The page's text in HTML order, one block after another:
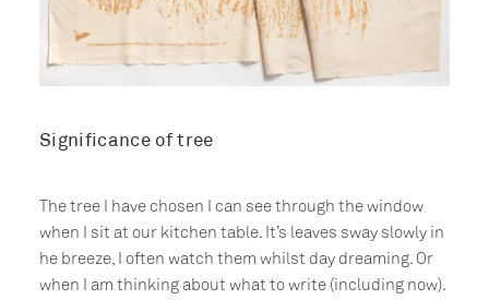
Significance of tree
The tree I have chosen I can see through the window
when I sit at our kitchen table. It’s leaves sway slowly in
he breeze, I often watch them whilst day dreaming. Or
when I am thinking about what to write (including now).